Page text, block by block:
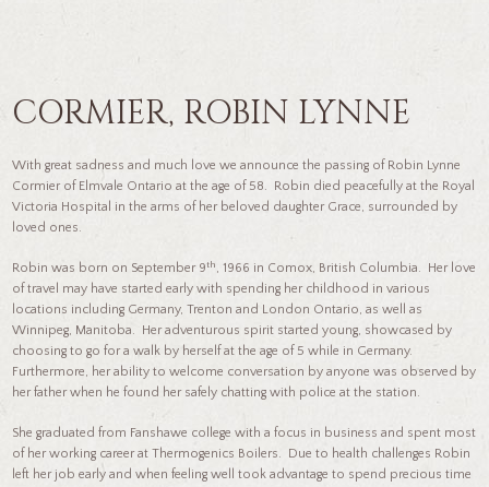
CORMIER, ROBIN LYNNE
With great sadness and much love we announce the passing of Robin Lynne
Cormier of Elmvale Ontario at the age of 58. Robin died peacefully at the Royal
Victoria Hospital in the arms of her beloved daughter Grace, surrounded by
loved ones.
Robin was born on September 9th , 1966 in Comox, British Columbia. Her love
of travel may have started early with spending her childhood in various
locations including Germany, Trenton and London Ontario, as well as
Winnipeg, Manitoba. Her adventurous spirit started young, showcased by
choosing to go for a walk by herself at the age of 5 while in Germany.
Furthermore, her ability to welcome conversation by anyone was observed by
her father when he found her safely chatting with police at the station.
She graduated from Fanshawe college with a focus in business and spent most
of her working career at Thermogenics Boilers. Due to health challenges Robin
left her job early and when feeling well took advantage to spend precious time